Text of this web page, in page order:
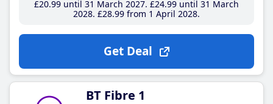
£20.99until 31 March 2027 £24.99until 31 March
2028 £28.99from 1 April 2028
Get Deal
BT Fibre 1